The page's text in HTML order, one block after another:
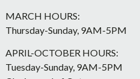
MARCH HOURS:
Thursday-Sunday, 9AM-5PM
APRIL-OCTOBER HOURS:
Tuesday-Sunday, 9AM-5PM